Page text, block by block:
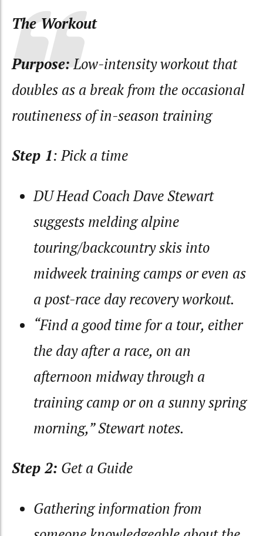
The Workout
Purpose:Low-intensity workout that
doubles as a break from the occasional
routineness of in-season training
Step 1: Pick a time
DU Head Coach Dave Stewart
suggests melding alpine
touring/backcountry skis into
midweek training camps or even as
a post-race day recovery workout.
“Find a good time for a tour, either
the day after a race, on an
afternoon midway through a
training camp or on a sunny spring
morning,” Stewart notes.
Step 2: Get a Guide
Gathering information from